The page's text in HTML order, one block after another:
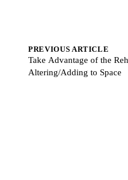
PREVIOUS ARTICLE
Take Advantage of the
Altering/Adding to Space